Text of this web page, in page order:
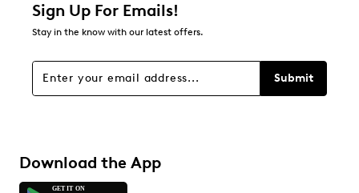
Sign Up For Emails!
Stay in the know with our latest offers.
Submit
Download the App